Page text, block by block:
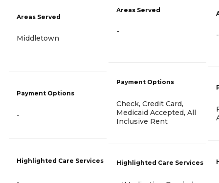
Areas Served
Middletown
Payment Options
-
Highlighted Care Services
Areas Served
-
Payment Options
Check, Credit Card,
Medicaid Accepted, All
Inclusive Rent
Highlighted Care Services
-